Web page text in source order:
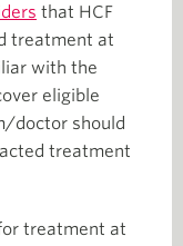
that HCF
treatment at
with the
eligible
doctor should
treatment
treatment at